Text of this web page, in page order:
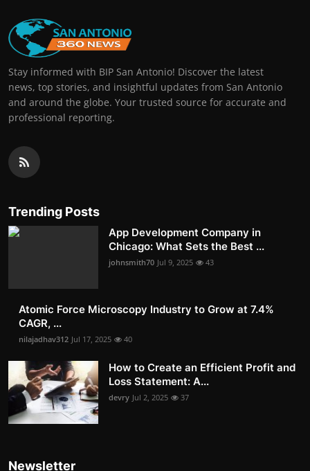
Stay informed with BIP San Antonio! Discover the latest
news, top stories, and insightful updates from San Antonio
and around the globe. Your trusted source for accurate and
professional reporting.
Trending Posts
App Development Company in
Chicago: What Sets the Best ...
johnsmith70 Jul 9, 2025 43
Atomic Force Microscopy Industry to Grow at 7.4%
CAGR, ...
nilajadhav312 Jul 17, 2025 40
How to Create an Efficient Profit and
Loss Statement: A...
devry Jul 2, 2025 37
Newsletter